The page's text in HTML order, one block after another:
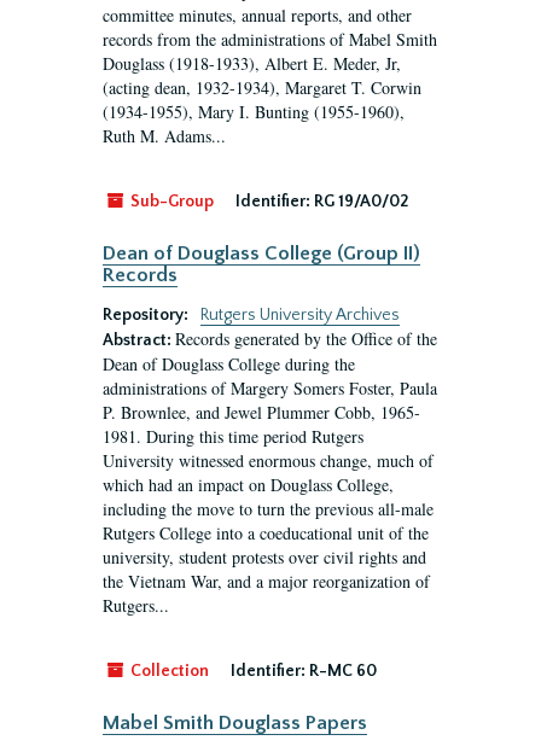
committee minutes, annual reports, and other
records from the administrations of Mabel Smith
Douglass (1918-1933), Albert E. Meder, Jr,
(acting dean, 1932-1934), Margaret T. Corwin
(1934-1955), Mary I. Bunting (1955-1960),
Ruth M. Adams...
Sub-Group Identifier: RG 19/A0/02
Dean of Douglass College (Group II)
Records
Repository:
Rutgers University Archives
Abstract: Records generated by the Office of the
Dean of Douglass College during the
administrations of Margery Somers Foster, Paula
P. Brownlee, and Jewel Plummer Cobb, 1965-
1981. During this time period Rutgers
University witnessed enormous change, much of
which had an impact on Douglass College,
including the move to turn the previous all-male
Rutgers College into a coeducational unit of the
university, student protests over civil rights and
the Vietnam War, and a major reorganization of
Rutgers...
Collection Identifier: R-MC 60
Mabel Smith Douglass Papers